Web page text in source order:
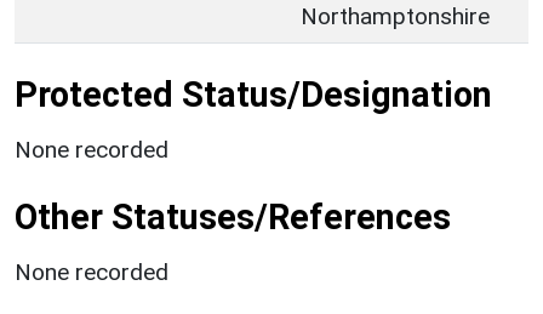
Northamptonshire
Protected Status/Designation
None recorded
Other Statuses/References
None recorded